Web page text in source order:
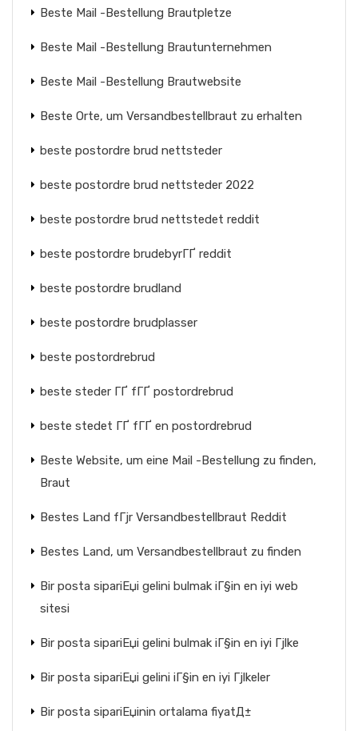
Beste Mail -Bestellung Brautpletze
Beste Mail -Bestellung Brautunternehmen
Beste Mail -Bestellung Brautwebsite
Beste Orte, um Versandbestellbraut zu erhalten
beste postordre brud nettsteder
beste postordre brud nettsteder 2022
beste postordre brud nettstedet reddit
beste postordre brudebyrГҐ reddit
beste postordre brudland
beste postordre brudplasser
beste postordrebrud
beste steder ГҐ fГҐ postordrebrud
beste stedet ГҐ fГҐ en postordrebrud
Beste Website, um eine Mail -Bestellung zu finden,
Braut
Bestes Land fГјr Versandbestellbraut Reddit
Bestes Land, um Versandbestellbraut zu finden
Bir posta sipariЕџi gelini bulmak iГ§in en iyi web
sitesi
Bir posta sipariЕџi gelini bulmak iГ§in en iyi Гјlke
Bir posta sipariЕџi gelini iГ§in en iyi Гјlkeler
Bir posta sipariЕџinin ortalama fiyatД±